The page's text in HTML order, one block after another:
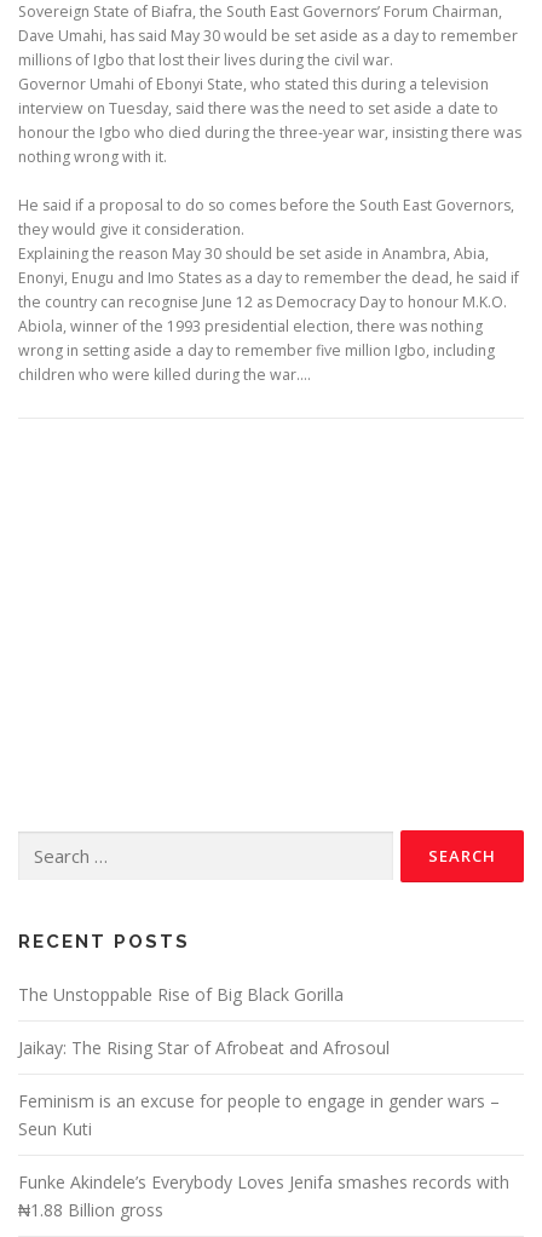
Sovereign State of Biafra, the South East Governors’ Forum Chairman,
Dave Umahi, has said May 30 would be set aside as a day to remember
millions of Igbo that lost their lives during the civil war.
Governor Umahi of Ebonyi State, who stated this during a television
interview on Tuesday, said there was the need to set aside a date to
honour the Igbo who died during the three-year war, insisting there was
nothing wrong with it.
He said if a proposal to do so comes before the South East Governors,
they would give it consideration.
Explaining the reason May 30 should be set aside in Anambra, Abia,
Enonyi, Enugu and Imo States as a day to remember the dead, he said if
the country can recognise June 12 as Democracy Day to honour M.K.O.
Abiola, winner of the 1993 presidential election, there was nothing
wrong in setting aside a day to remember five million Igbo, including
children who were killed during the war.…
RECENT POSTS
The Unstoppable Rise of Big Black Gorilla
Jaikay: The Rising Star of Afrobeat and Afrosoul
Feminism is an excuse for people to engage in gender wars –
Seun Kuti
Funke Akindele’s Everybody Loves Jenifa smashes records with
₦1.88 Billion gross